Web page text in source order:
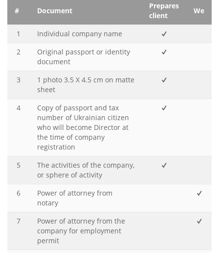
# Document
Prepares
client
We
1
Individual company name
2
Original passport or identity
document
3
1 photo 3.5 X 4.5 cm on matte
sheet
4
Copy of passport and tax
number of Ukrainian citizen
who will become Director at
the time of company
registration
5
The activities of the company,
or sphere of activity
6
Power of attorney from
notary
7
Power of attorney from the
company for employment
permit